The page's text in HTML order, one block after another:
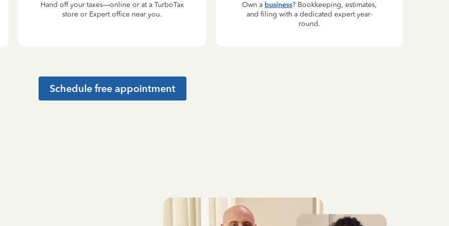
Hand off your taxes—online or at a TurboTax
store or Expert office near you.
Own a business? Bookkeeping, estimates,
and filing with a dedicated expert year-
round.
Schedule free appointment